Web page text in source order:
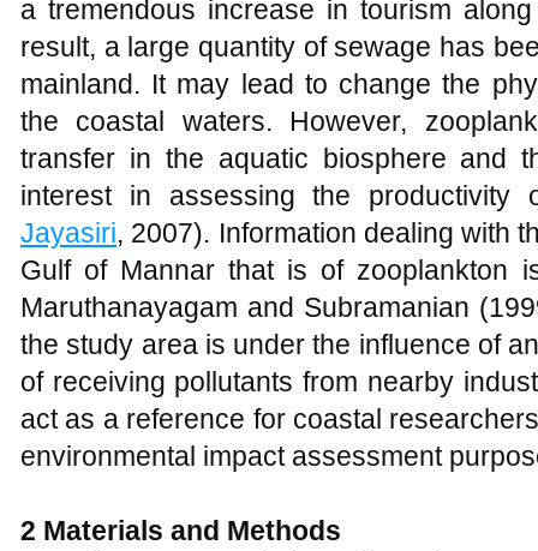
a tremendous increase in tourism
result, a large quantity of sewage has
mainland. It may lead to change the
the coastal waters. However,
transfer in the aquatic biosphere and
interest in assessing the
Jayasiri, 2007). Information dealing with
Gulf of Mannar that is of zooplankton
Maruthanayagam and Subramanian
the study area is under the influence of
of receiving pollutants from nearby
act as a reference for coastal
environmental impact assessment
2 Materials and Methods